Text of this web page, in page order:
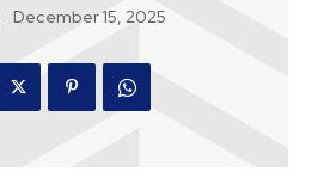
December 15, 2025